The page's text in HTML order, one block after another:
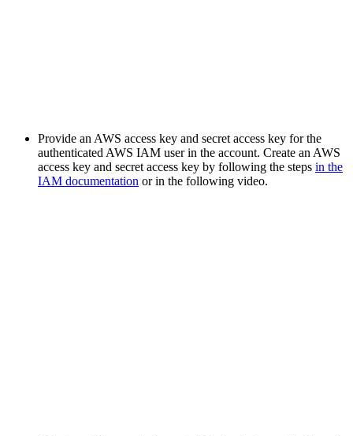
Provide an AWS access key and secret access key for the
authenticated AWS IAM user in the account. Create an AWS
access key and secret access key by following the steps in the
IAM documentation or in the following video.